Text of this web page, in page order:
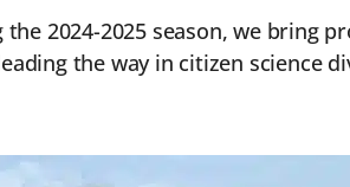
2024-2025 season, we bring
the way in citizen science